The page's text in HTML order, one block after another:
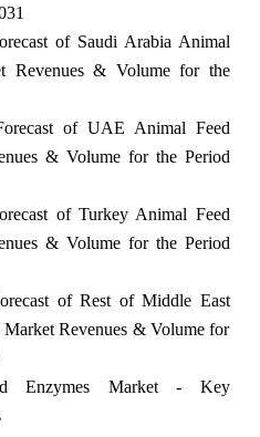
of Saudi Arabia Animal
Revenues & Volume for the
of UAE Animal Feed
& Volume for the Period
of Turkey Animal Feed
& Volume for the Period
of Rest of Middle East
Revenues & Volume for
Enzymes Market - Key